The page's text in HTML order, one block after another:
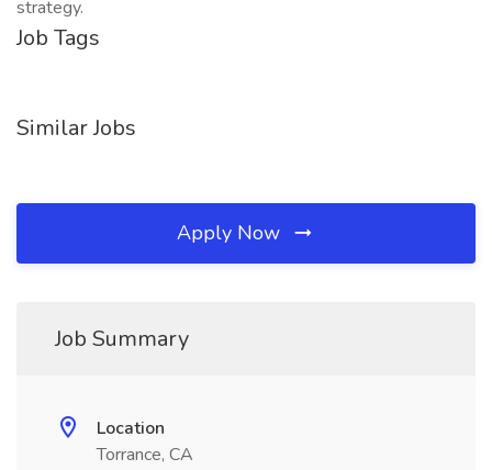
strategy.
Job Tags
Similar Jobs
Apply Now
Job Summary
Location
Torrance, CA